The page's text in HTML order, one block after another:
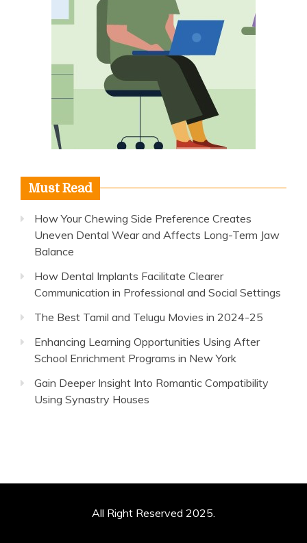
Must Read
How Your Chewing Side Preference Creates
Uneven Dental Wear and Affects Long-Term Jaw
Balance
How Dental Implants Facilitate Clearer
Communication in Professional and Social Settings
The Best Tamil and Telugu Movies in 2024-25
Enhancing Learning Opportunities Using After
School Enrichment Programs in New York
Gain Deeper Insight Into Romantic Compatibility
Using Synastry Houses
All Right Reserved 2025.